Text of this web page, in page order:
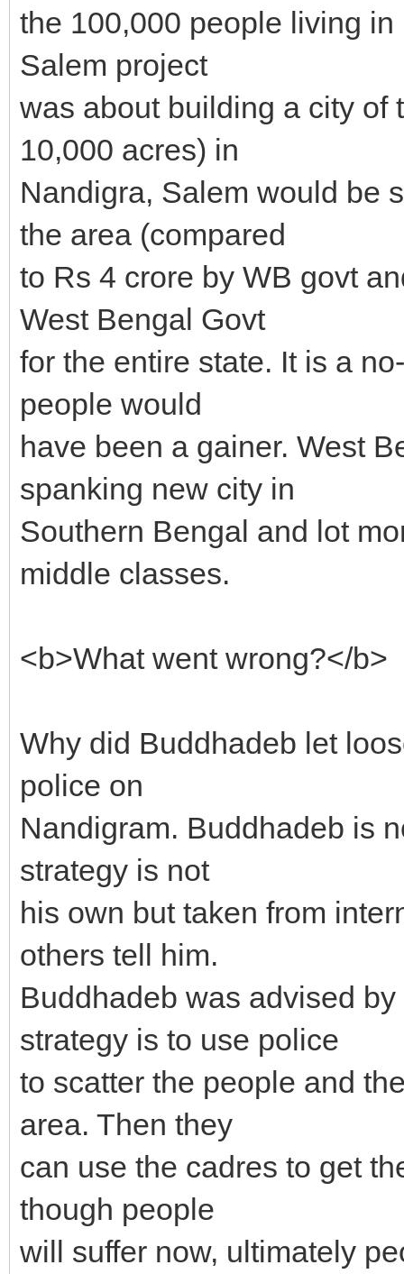
the 100,000 people living
Salem project
was about building a city of
10,000 acres) in
Nandigra, Salem would be
the area (compared
to Rs 4 crore by WB govt
West Bengal Govt
for the entire state. It is a
people would
have been a gainer. West
spanking new city in
Southern Bengal and lot
middle classes.
<b>What went wrong?</b>
Why did Buddhadeb let
police on
Nandigram. Buddhadeb is
strategy is not
his own but taken from
others tell him.
Buddhadeb was advised
strategy is to use police
to scatter the people and
area. Then they
can use the cadres to get
though people
will suffer now, ultimately